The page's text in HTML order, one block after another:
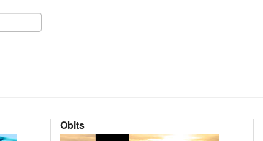
Obits